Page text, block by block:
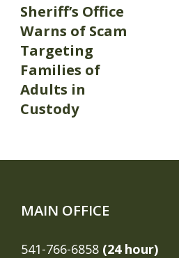
Sheriff’s Office
Warns of Scam
Targeting
Families of
Adults in
Custody
MAIN OFFICE
541-766-6858 (24 hour)